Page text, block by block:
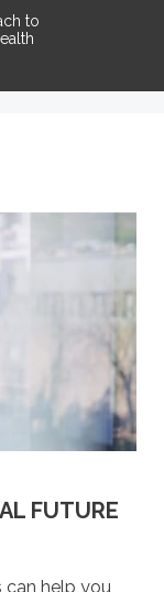
to
FUTURE
can help you